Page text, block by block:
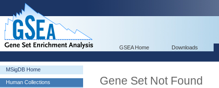
GSEA Home Downloads
MSigDB Home
Human Collections
Gene Set Not Found